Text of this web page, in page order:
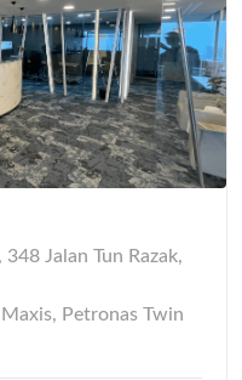
Jalan Tun Razak,
Petronas Twin